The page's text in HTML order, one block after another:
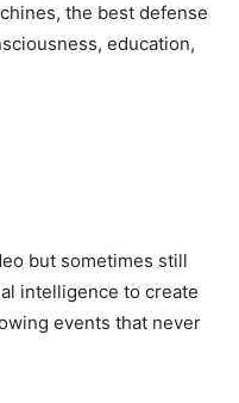
the best defense
education,
but sometimes still
intelligence to create
events that never